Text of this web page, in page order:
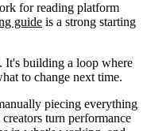
for reading platform
guide is a strong starting
It's building a loop where
to change next time.
piecing everything
turn performance